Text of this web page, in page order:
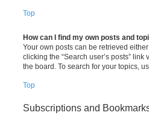
Top
How can I find my own posts and
Your own posts can be retrieved
clicking the “Search user’s posts”
the board. To search for your topics,
Top
Subscriptions and